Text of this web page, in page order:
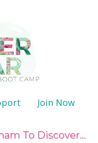
Join Now
To Discover...